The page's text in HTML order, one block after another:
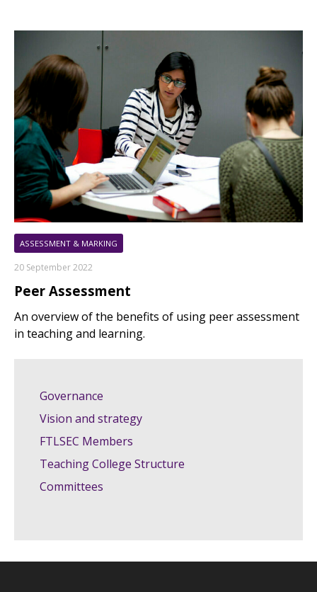
ASSESSMENT & MARKING
20 September 2022
Peer Assessment
An overview of the benefits of using peer assessment
in teaching and learning.
Governance
Vision and strategy
FTLSEC Members
Teaching College Structure
Committees